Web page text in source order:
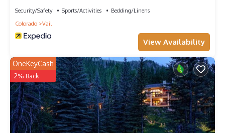
Security/Safety Sports/Activities
Bedding/Linens
Colorado
Vail
View Availability
OneKeyCash
2% Back